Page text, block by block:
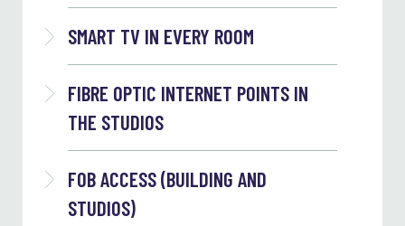
SMART TV IN EVERY ROOM
FIBRE OPTIC INTERNET POINTS IN
THE STUDIOS
FOB ACCESS (BUILDING AND
STUDIOS)